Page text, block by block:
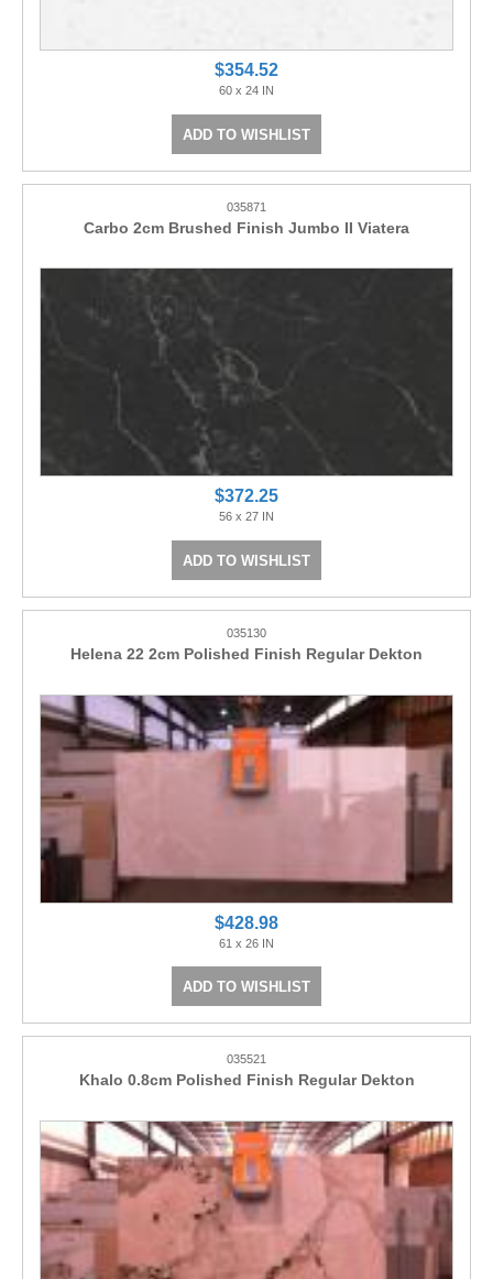
$354.52
60 x 24 IN
ADD TO WISHLIST
035871
Carbo 2cm Brushed Finish Jumbo II Viatera
$372.25
56 x 27 IN
ADD TO WISHLIST
035130
Helena 22 2cm Polished Finish Regular Dekton
$428.98
61 x 26 IN
ADD TO WISHLIST
035521
Khalo 0.8cm Polished Finish Regular Dekton